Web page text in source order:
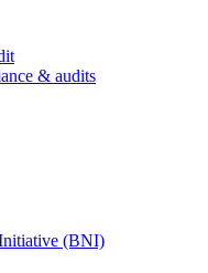
& audits
(BNI)